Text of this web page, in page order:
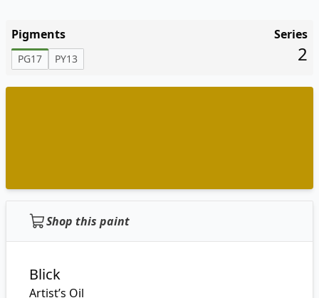
Pigments
PG17 PY13
Series
2
Shop this paint
Blick
Artist’s Oil